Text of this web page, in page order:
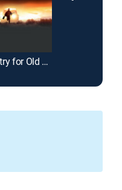
No Country for Old Men